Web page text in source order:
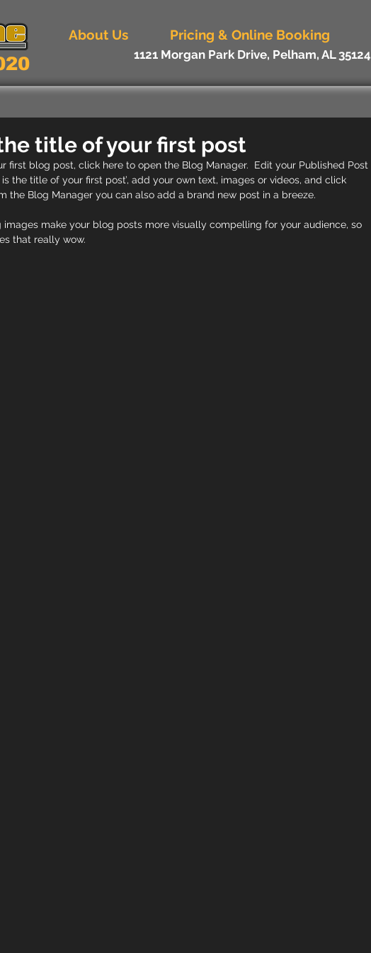
About Us Pricing & Online Booking
1121 Morgan Park Drive, Pelham, AL 35124
title of your first post
first blog post, click here to open the Blog Manager.  Edit your Published Post
the title of your first post’, add your own text, images or videos, and click
the Blog Manager you can also add a brand new post in a breeze.
images make your blog posts more visually compelling for your audience, so
that really wow.